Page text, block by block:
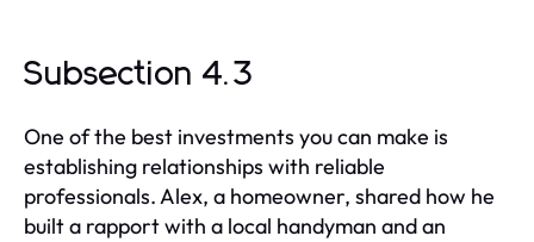
Subsection 4.3
One of the best investments you can make is
establishing relationships with reliable
professionals. Alex, a homeowner, shared how he
built a rapport with a local handyman and an